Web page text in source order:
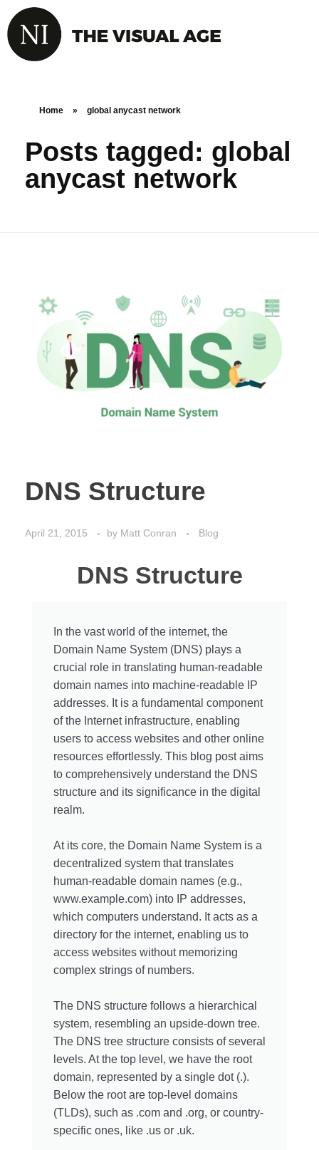
Home » global anycast network
Posts tagged: global
anycast network
DNS Structure
April 21, 2015 by Matt Conran Blog
DNS Structure
In the vast world of the internet, the
Domain Name System (DNS) plays a
crucial role in translating human-readable
domain names into machine-readable IP
addresses. It is a fundamental component
of the Internet infrastructure, enabling
users to access websites and other online
resources effortlessly. This blog post aims
to comprehensively understand the DNS
structure and its significance in the digital
realm.
At its core, the Domain Name System is a
decentralized system that translates
human-readable domain names (e.g.,
www.example.com) into IP addresses,
which computers understand. It acts as a
directory for the internet, enabling us to
access websites without memorizing
complex strings of numbers.
The DNS structure follows a hierarchical
system, resembling an upside-down tree.
The DNS tree structure consists of several
levels. At the top level, we have the root
domain, represented by a single dot (.).
Below the root are top-level domains
(TLDs), such as .com and .org, or country-
specific ones, like .us or .uk.